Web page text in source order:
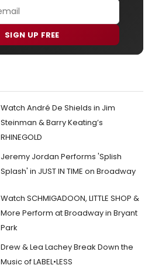
SIGN UP FREE
Watch André De Shields in Jim
Steinman & Barry Keating’s
RHINEGOLD
Jeremy Jordan Performs 'Splish
Splash' in JUST IN TIME on Broadway
Watch SCHMIGADOON, LITTLE SHOP &
More Perform at Broadway in Bryant
Park
Drew & Lea Lachey Break Down the
Music of LABEL•LESS